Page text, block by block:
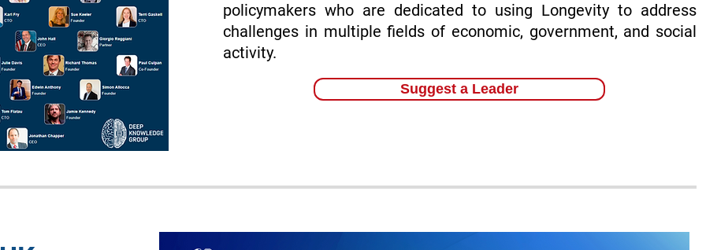
policymakers who are dedicated to using Longevity to address
challenges in multiple fields of economic, government, and social
activity.
Suggest a Leader